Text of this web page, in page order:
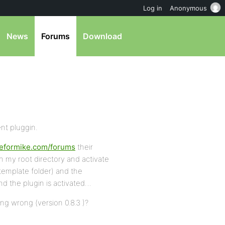
News Forums Download
pluggin.
forums their
my root directory and activate
folder) and the
the plugin is activated…
wrong (version 0.8.3 )?
Log in Anonymous